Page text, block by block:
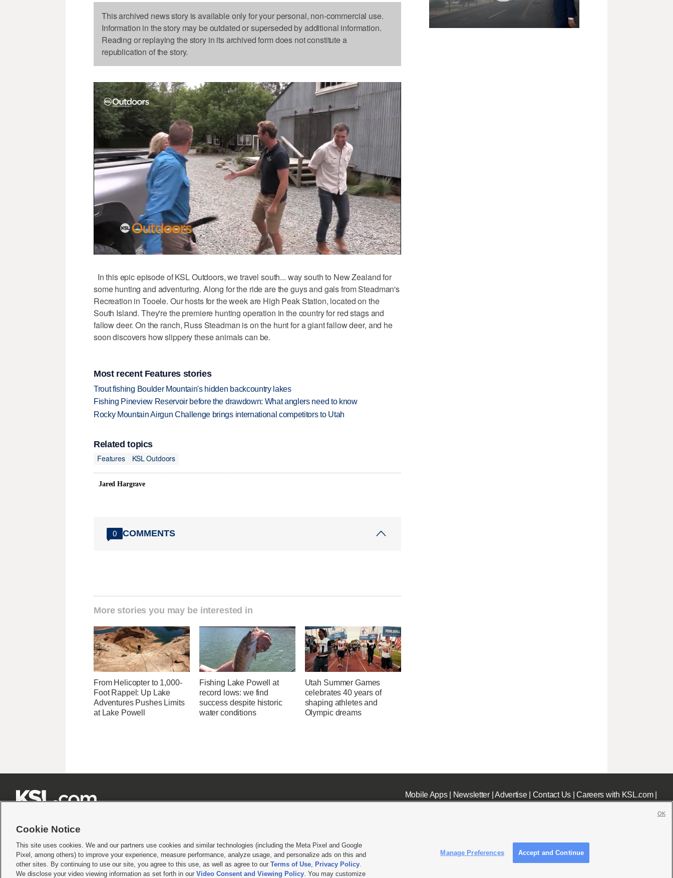
This archived news story is available only for your personal, non-commercial use.
Information in the story may be outdated or superseded by additional information.
Reading or replaying the story in its archived form does not constitute a
republication of the story.
In this epic episode of KSL Outdoors, we travel south... way south to New Zealand for
some hunting and adventuring. Along for the ride are the guys and gals from Steadman's
Recreation in Tooele. Our hosts for the week are High Peak Station, located on the
South Island. They're the premiere hunting operation in the country for red stags and
fallow deer. On the ranch, Russ Steadman is on the hunt for a giant fallow deer, and he
soon discovers how slippery these animals can be.
Most recent Features stories
Trout fishing Boulder Mountain's hidden backcountry lakes
Fishing Pineview Reservoir before the drawdown: What anglers need to know
Rocky Mountain Airgun Challenge brings international competitors to Utah
Related topics
Features
KSL Outdoors
Jared Hargrave
0 COMMENTS
More stories you may be interested in
From Helicopter to 1,000-
Foot Rappel: Up Lake
Adventures Pushes Limits
at Lake Powell
Fishing Lake Powell at
record lows: we find
success despite historic
water conditions
Utah Summer Games
celebrates 40 years of
shaping athletes and
Olympic dreams
Mobile Apps| Newsletter|Advertise| Contact Us|Careers with KSL.com|
Terms of use|Privacy Statement|Video Consent Viewing Policy|DMCA Notice|Do Not Sell or Share My Data |EEO Public File Report| KSL-TV FCC Public File KSL FM Radio FCC Public File|KSL AM Radio FCC Public File|FCC Applications|Closed Captioning Assistance
© 2026KSL Media| KSL Broadcasting Salt Lake City UT | Site hosted & managed by KSL Media - a Deseret Media Company
Cookie Notice
This site uses cookies. We and our partners use cookies and similar technologies (including the Meta Pixel and Google
Pixel, among others) to improve your experience, measure performance, analyze usage, and personalize ads on this and
other sites. By continuing to use our site, you agree to this use, as well as agree to our Terms of Use, Privacy Policy.
We disclose your video viewing information as set forth in our Video Consent and Viewing Policy. You may customize
Manage Preferences Accept and Continue
OK